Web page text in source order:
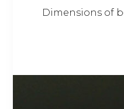
Dimensions of